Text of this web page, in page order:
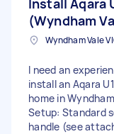
(Wyndham
I need an
install an Aqara
home in
Setup: Standard
handle (see